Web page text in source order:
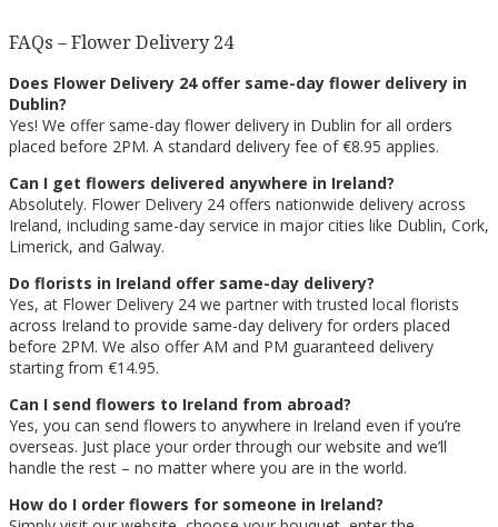
FAQs – Flower Delivery 24
Does Flower Delivery 24 offer same-day flower delivery in
Dublin?
Yes! We offer same-day flower delivery in Dublin for all orders
placed before 2PM. A standard delivery fee of €8.95 applies.
Can I get flowers delivered anywhere in Ireland?
Absolutely. Flower Delivery 24 offers nationwide delivery across
Ireland, including same-day service in major cities like Dublin, Cork,
Limerick, and Galway.
Do florists in Ireland offer same-day delivery?
Yes, at Flower Delivery 24 we partner with trusted local florists
across Ireland to provide same-day delivery for orders placed
before 2PM. We also offer AM and PM guaranteed delivery
starting from €14.95.
Can I send flowers to Ireland from abroad?
Yes, you can send flowers to anywhere in Ireland even if you’re
overseas. Just place your order through our website and we’ll
handle the rest – no matter where you are in the world.
How do I order flowers for someone in Ireland?